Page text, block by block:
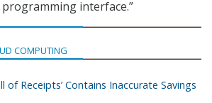
interface.”
COMPUTING
of Receipts’ Contains Inaccurate Savings